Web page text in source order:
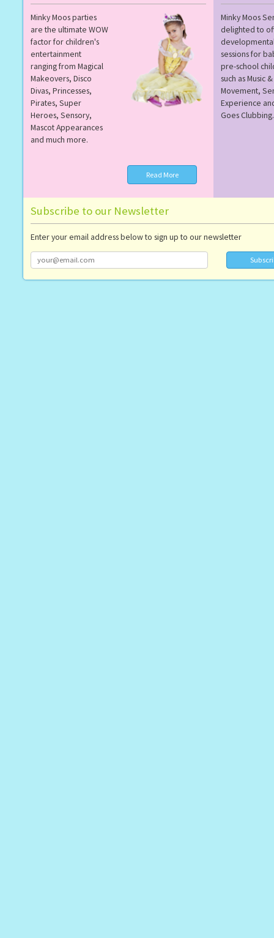
Minky Moos parties
are the ultimate WOW
factor for children's
entertainment
ranging from Magical
Makeovers, Disco
Divas, Princesses,
Pirates, Super
Heroes, Sensory,
Mascot Appearances
and much more.
Read More
Minky Moos
delighted to
sessions for
pre-school
such as Music &
Movement,
Experience
Goes Clubbing.
Subscribe to our Newsletter
Enter your email address below to sign up to our newsletter